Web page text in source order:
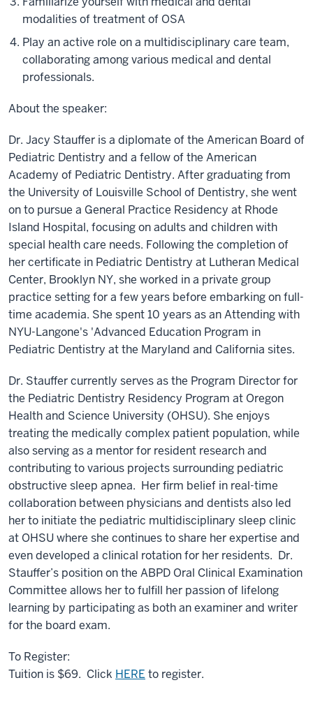
modalities of treatment of OSA
Play an active role on a multidisciplinary care team,
collaborating among various medical and dental
professionals.
About the speaker:
Dr. Jacy Stauffer is a diplomate of the American Board of
Pediatric Dentistry and a fellow of the American
Academy of Pediatric Dentistry. After graduating from
the University of Louisville School of Dentistry, she went
on to pursue a General Practice Residency at Rhode
Island Hospital, focusing on adults and children with
special health care needs. Following the completion of
her certificate in Pediatric Dentistry at Lutheran Medical
Center, Brooklyn NY, she worked in a private group
practice setting for a few years before embarking on full-
time academia. She spent 10 years as an Attending with
NYU-Langone's 'Advanced Education Program in
Pediatric Dentistry at the Maryland and California sites.
Dr. Stauffer currently serves as the Program Director for
the Pediatric Dentistry Residency Program at Oregon
Health and Science University (OHSU). She enjoys
treating the medically complex patient population, while
also serving as a mentor for resident research and
contributing to various projects surrounding pediatric
obstructive sleep apnea. Her firm belief in real-time
collaboration between physicians and dentists also led
her to initiate the pediatric multidisciplinary sleep clinic
at OHSU where she continues to share her expertise and
even developed a clinical rotation for her residents. Dr.
Stauffer’s position on the ABPD Oral Clinical Examination
Committee allows her to fulfill her passion of lifelong
learning by participating as both an examiner and writer
for the board exam.
To Register:
Tuition is $69. Click HERE to register.